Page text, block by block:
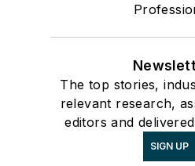
The top stories,
relevant research,
editors and
SIGN UP